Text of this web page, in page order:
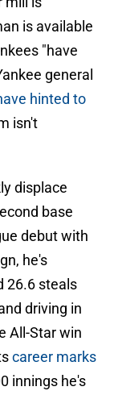
is available
"have
general
hinted to
isn't
displace
base
debut with
he's
26.6 steals
driving in
All-Star win
career marks
innings he's